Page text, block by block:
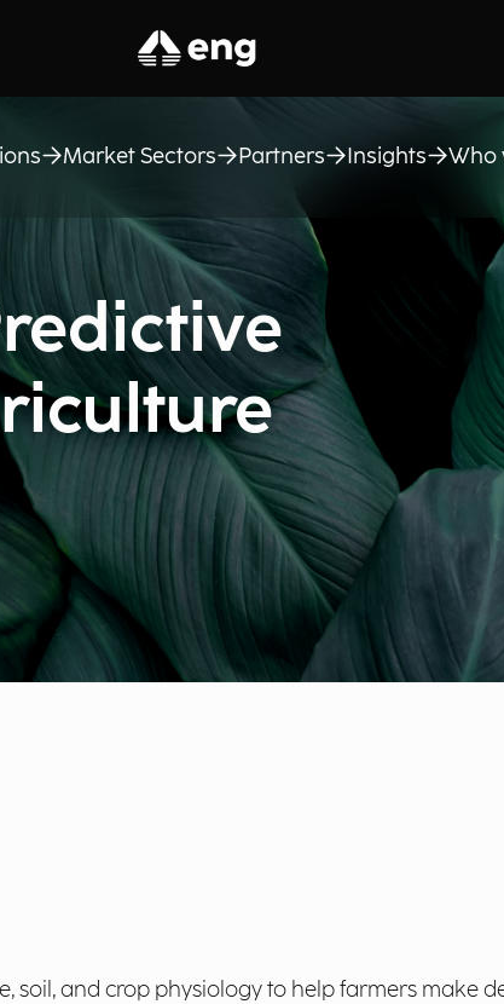
Market Sectors Partners Insights Who
soil, and crop physiology to help farmers make